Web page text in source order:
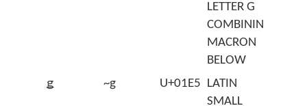
LETTER G
COMBINING
MACRON
BELOW
ǥ
~g U+01E5 LATIN
SMALL